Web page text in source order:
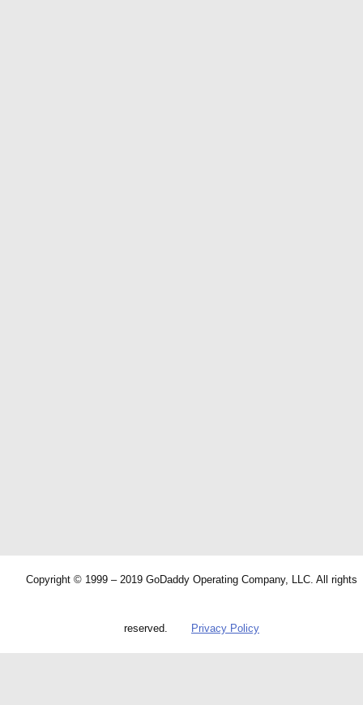
Copyright © 1999 – 2019 GoDaddy Operating Company, LLC. All rights
reserved. Privacy Policy